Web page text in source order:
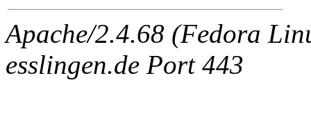
Apache/2.4.68 (Fedora
esslingen.de Port 443